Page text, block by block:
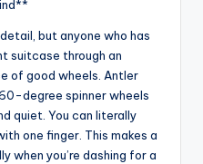
but anyone who has
suitcase through an
of good wheels. Antler
degree spinner wheels
quiet. You can literally
one finger. This makes a
when you’re dashing for a